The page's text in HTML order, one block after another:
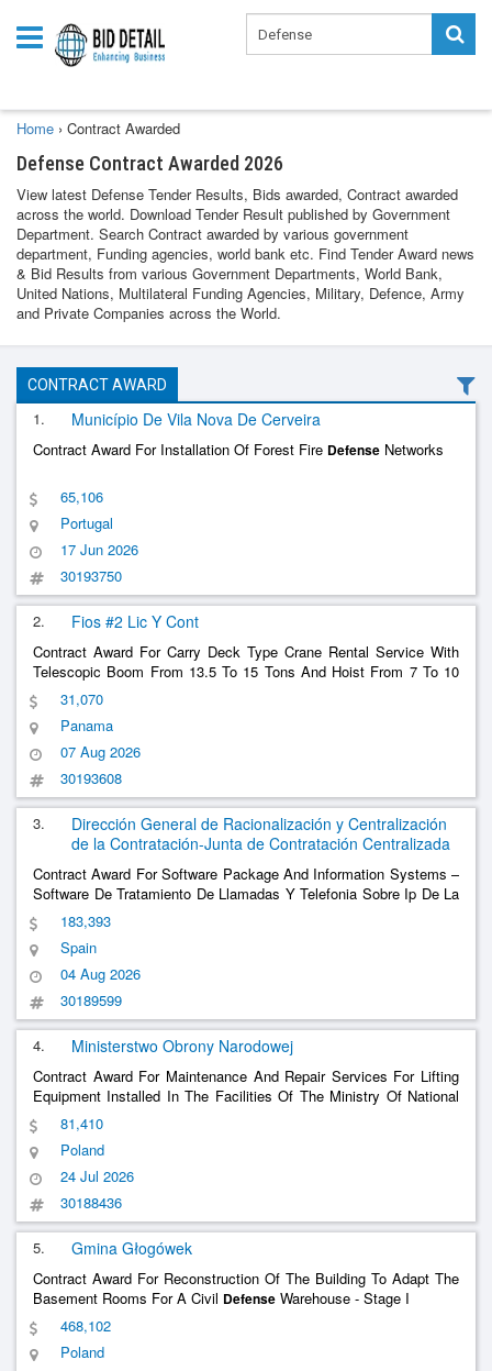
Home › Contract Awarded
Defense Contract Awarded 2026
View latest Defense Tender Results, Bids awarded, Contract awarded
across the world. Download Tender Result published by Government
Department. Search Contract awarded by various government
department, Funding agencies, world bank etc. Find Tender Award news
& Bid Results from various Government Departments, World Bank,
United Nations, Multilateral Funding Agencies, Military, Defence, Army
and Private Companies across the World.
CONTRACT AWARD
1. Município De Vila Nova De Cerveira
Contract Award For Installation Of Forest Fire Defense Networks
65,106
Portugal
17 Jun 2026
30193750
2. Fios #2 Lic Y Cont
Contract Award For Carry Deck Type Crane Rental Service With
Telescopic Boom From 13.5 To 15 Tons And Hoist From 7 To 10
Tons For The Floating
6106
31,070
Panama
07 Aug 2026
30193608
3.
Dirección General de Racionalización y Centralización
de la Contratación-Junta de Contratación Centralizada
Contract Award For Software Package And Information Systems –
Software De Tratamiento De Llamadas Y Telefonia Sobre Ip De La
Red De Informacion De Defensa (Ministerio De Defensa-Jae Del
Mando De Apoyo Logistico Del Ejercito De Tierra) Call Processing
And Telephony Software Over I
183,393
Spain
04 Aug 2026
30189599
4. Ministerstwo Obrony Narodowej
Contract Award For Maintenance And Repair Services For Lifting
Equipment Installed In The Facilities Of The Ministry Of National
DefenseIn Warsaw
81,410
Poland
24 Jul 2026
30188436
5. Gmina Głogówek
Contract Award For Reconstruction Of The Building To Adapt The
Basement Rooms For A Civil Defense Warehouse - Stage I
468,102
Poland